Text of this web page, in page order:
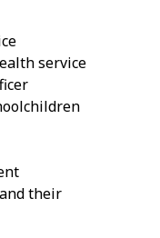
service
their